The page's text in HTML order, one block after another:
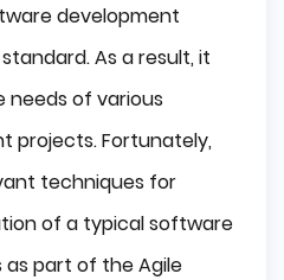
development
As a result, it
needs of various
projects. Fortunately,
techniques for
of a typical software
part of the Agile